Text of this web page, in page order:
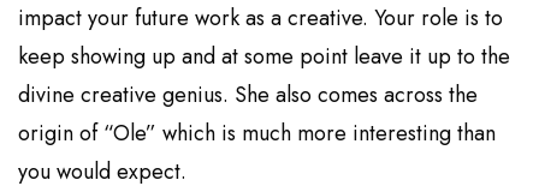
impact your future work as a creative. Your role is to
keep showing up and at some point leave it up to the
divine creative genius. She also comes across the
origin of “Ole” which is much more interesting than
you would expect.